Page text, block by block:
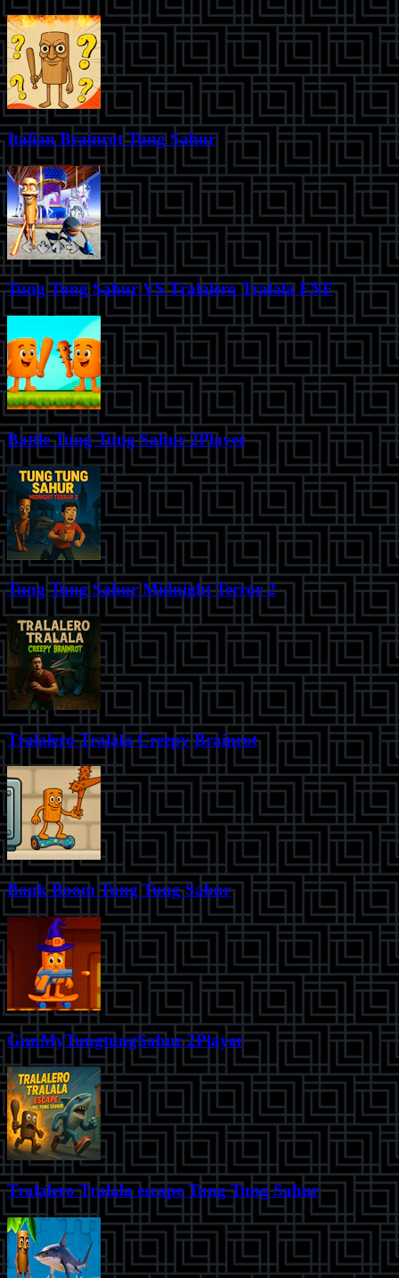
Italian Brainrot Tung Sahur
Tung Tung Sahur VS Tralalero Tralala FNF
Battle Tung Tung Sahur 2Player
Tung Tung Sahur Midnight Terror 2
Tralalero Tralala Creepy Brainrot
Bank Boom Tung Tung Sahur
GunMyTungtungSahur 2Player
Tralalero Tralala escape Tung Tung Sahur